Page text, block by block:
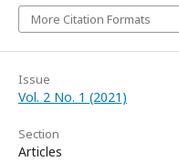
More Citation Formats
Issue
Vol. 2 No. 1 (2021)
Section
Articles